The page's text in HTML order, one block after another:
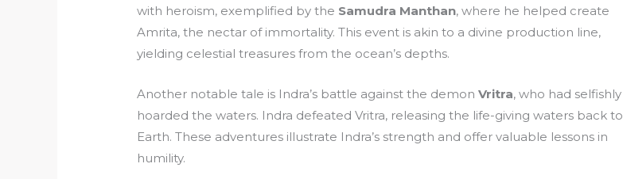
with heroism, exemplified by the Samudra Manthan, where he helped create
Amrita, the nectar of immortality. This event is akin to a divine production line,
yielding celestial treasures from the ocean’s depths.
Another notable tale is Indra’s battle against the demonVritra, who had selfishly
hoarded the waters. Indra defeated Vritra, releasing the life-giving waters back to
Earth. These adventures illustrate Indra’s strength and offer valuable lessons in
humility.